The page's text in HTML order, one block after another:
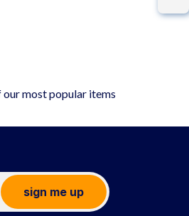
our most popular items
sign me up